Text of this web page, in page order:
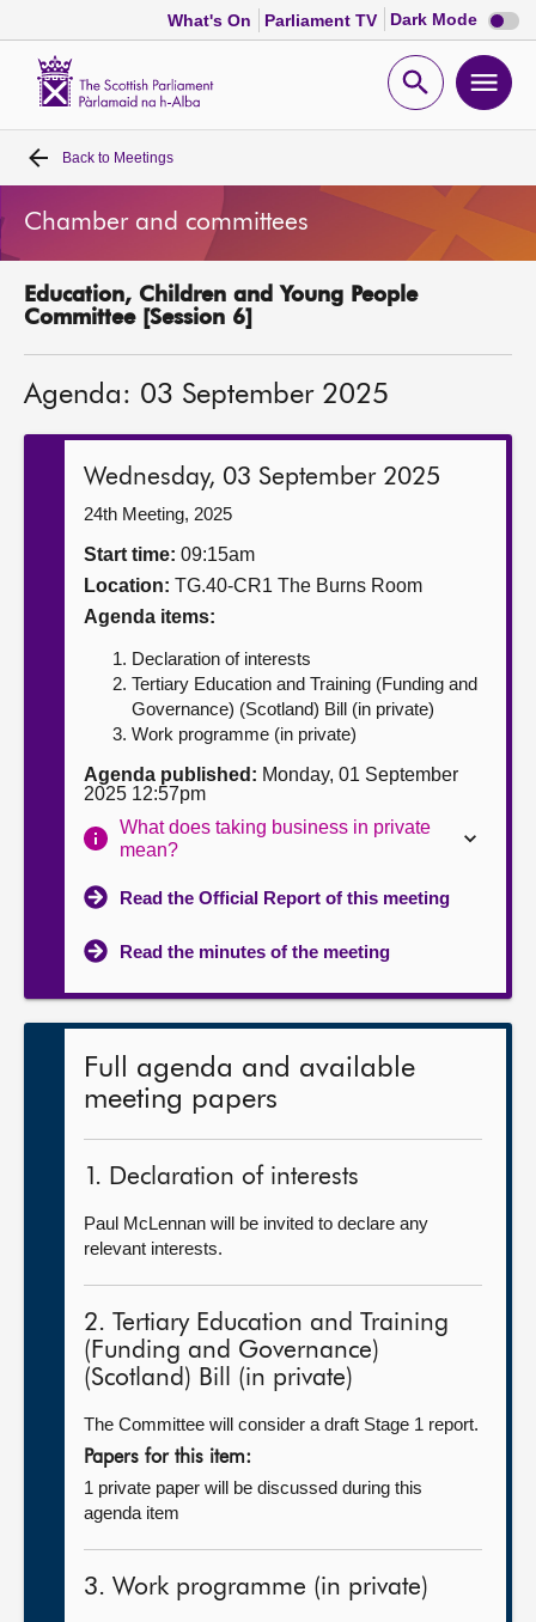
What's On Parliament TV Dark Mode Dark
mode
Open
Home
Bills and laws
MSPs
Get involved
Contact us
Back to Meetings
Chamber and committees
Education, Children and Young People
Committee [Session 6]
Agenda: 03 September 2025
Wednesday, 03 September 2025
24th Meeting, 2025
Start time: 09:15am
Location: TG.40-CR1 The Burns Room
Agenda items:
Declaration of interests
Tertiary Education and Training (Funding and
Governance) (Scotland) Bill (in private)
Work programme (in private)
Agenda published: Monday, 01 September
2025 12:57pm
What does taking business in private
mean?
Read the Official Report of this meeting
Read the minutes of the meeting
Full agenda and available
meeting papers
1. Declaration of interests
Paul McLennan will be invited to declare any
relevant interests.
2. Tertiary Education and Training
(Funding and Governance)
(Scotland) Bill (in private)
The Committee will consider a draft Stage 1 report.
Papers for this item:
1 private paper will be discussed during this
agenda item
3. Work programme (in private)